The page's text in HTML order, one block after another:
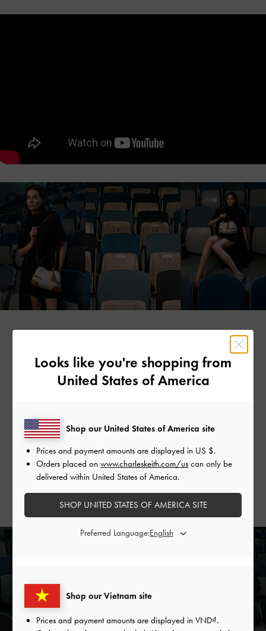
The Latecomer
story together from context — the Delfinacanvas chain tote
bagis made for you. Like you, it may arrive fashionably late,
but it always shows up, proving itself a reliable companion
with its roomy interior and unparalleled versatility.
Looks like you're shopping from
United States of America
Shop our Vietnam site
Prices and payment amounts are displayed in VND .
Shop our United States of America site
Prices and payment amounts are displayed in US $.
Orders placed on www.charleskeith.com/us can only be
delivered within United States of America.
SHOP UNITED STATES OF AMERICA SITE
Preferred Language: